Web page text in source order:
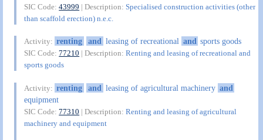
SIC Code:43999 | Description:Specialised construction activities (other
than scaffold erection) n.e.c.
Activity: renting and leasing of recreational and sports goods
SIC Code:77210 | Description:Renting and leasing of recreational and
sports goods
Activity: renting and leasing of agricultural machinery and
equipment
SIC Code:77310 | Description:Renting and leasing of agricultural
machinery and equipment